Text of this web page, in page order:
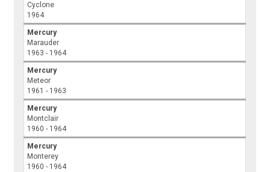
Cyclone
1964
Mercury
Marauder
1963 - 1964
Mercury
Meteor
1961 - 1963
Mercury
Montclair
1960 - 1964
Mercury
Monterey
1960 - 1964